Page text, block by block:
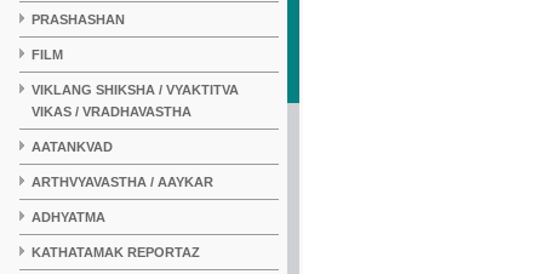
PRASHASHAN
FILM
VIKLANG SHIKSHA / VYAKTITVA
VIKAS / VRADHAVASTHA
AATANKVAD
ARTHVYAVASTHA / AAYKAR
ADHYATMA
KATHATAMAK REPORTAZ